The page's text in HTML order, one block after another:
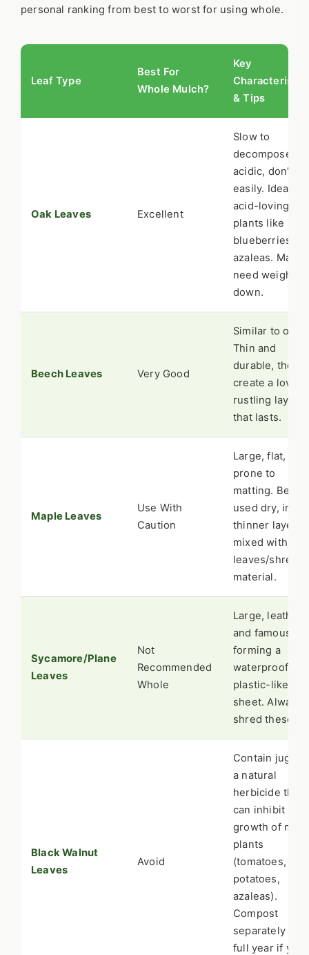
personal ranking from best to worst for using whole.
Leaf Type
Best For
Whole Mulch?
Key
& Tips
Oak Leaves Excellent
Slow to
decompose,
acidic, don't
easily. Ideal for
acid-loving
plants like
blueberries or
azaleas. May
need
down.
Beech Leaves Very Good
Similar to oak.
Thin and
durable, they
create a lovely,
rustling layer
that lasts.
Maple Leaves
Use With
Caution
Large, flat, and
prone to
matting. Best
used dry, in a
thinner layer,
mixed with
leaves/
material.
Sycamore/Plane
Leaves
Not
Recommended
Whole
Large,
and famous for
forming a
waterproof,
plastic-like
sheet. Always
shred these.
Black Walnut
Leaves
Avoid
Contain
a natural
herbicide that
can inhibit
growth of
plants
(tomatoes,
potatoes,
azaleas).
Compost
separately for
full year if you